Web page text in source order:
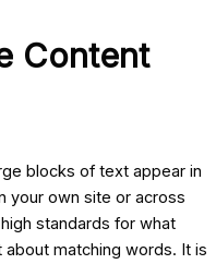
Content
blocks of text appear in
your own site or across
standards for what
matching words. It is